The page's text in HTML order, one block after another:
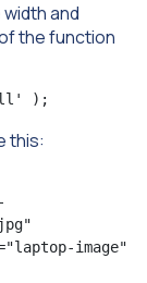
and
the function
);
this:
image"